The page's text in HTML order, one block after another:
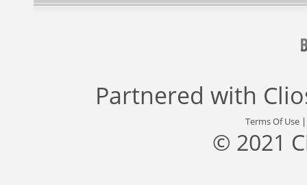
Partnered with
Terms Of Use
© 2021